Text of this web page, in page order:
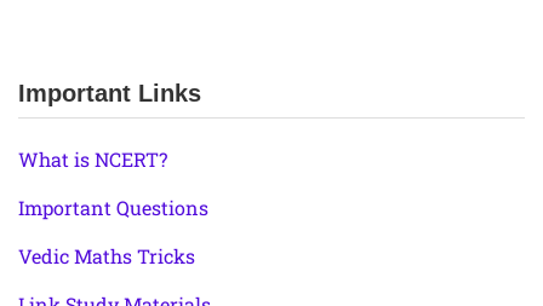
Important Links
What is NCERT?
Important Questions
Vedic Maths Tricks